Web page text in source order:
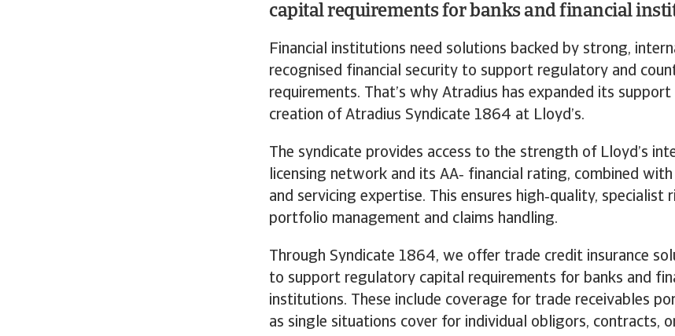
capital requirements for banks and financial
Financial institutions need solutions backed by strong,
recognised financial security to support regulatory and
requirements. That’s why Atradius has expanded its
creation of Atradius Syndicate 1864 at Lloyd’s.
The syndicate provides access to the strength of Lloyd’s
licensing network and its AA‑ financial rating, combined
and servicing expertise. This ensures high‑quality, specialist
portfolio management and claims handling.
Through Syndicate 1864, we offer trade credit insurance
to support regulatory capital requirements for banks and
institutions. These include coverage for trade receivables
as single situations cover for individual obligors, contracts,